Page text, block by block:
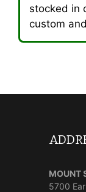
stocked in
custom
MOUNT
5700